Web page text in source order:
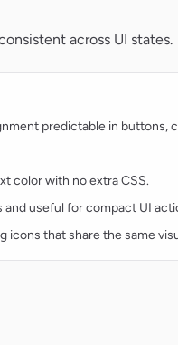
across UI states.
predictable in buttons,
color with no extra CSS.
and useful for compact UI
icons that share the same